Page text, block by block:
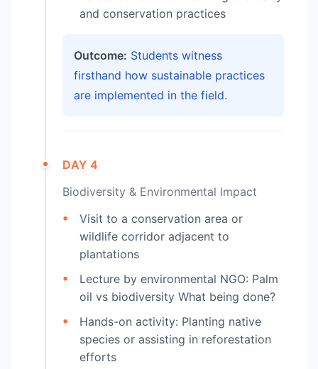
and conservation practices
Outcome: Students witness
firsthand how sustainable practices
are implemented in the field.
DAY 4
Biodiversity & Environmental Impact
Visit to a conservation area or
wildlife corridor adjacent to
plantations
Lecture by environmental NGO: Palm
oil vs biodiversity What being done?
Hands-on activity: Planting native
species or assisting in reforestation
efforts